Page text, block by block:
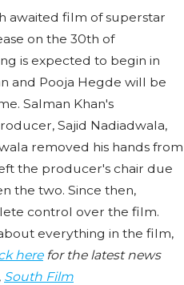
awaited film of superstar
on the 30th of
is expected to begin in
and Pooja Hegde will be
Salman Khan's
Sajid Nadiadwala,
removed his hands from
the producer's chair due
the two. Since then,
control over the film.
everything in the film,
herefor the latest news
South Film